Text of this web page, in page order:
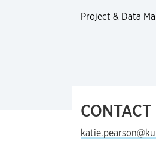
Project & Data